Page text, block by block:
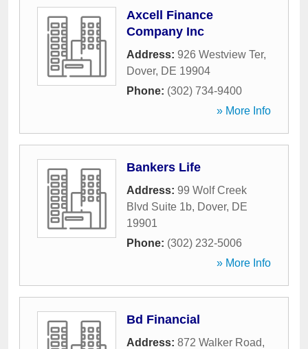
Axcell Finance
Company Inc
Address: 926 Westview Ter,
Dover, DE 19904
Phone: (302) 734-9400
» More Info
Bankers Life
Address: 99 Wolf Creek
Blvd Suite 1b, Dover, DE
19901
Phone: (302) 232-5006
» More Info
Bd Financial
Address: 872 Walker Road,